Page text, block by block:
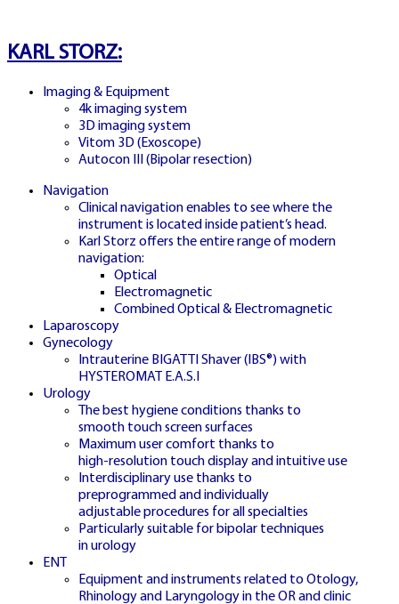
JUGAR PACHINKO
ESPAÑA
Exclusive Pachinko bonus round with
cascading multipliers and instant prizes
24/7 LIVE
🇨🇿
CZECH LIVE STUDIO
ŽIVÉ CRAZY TIME
ČESKO
KARL STORZ:
Imaging & Equipment
4k imaging system
3D imaging system
Vitom 3D (Exoscope)
Autocon III (Bipolar resection)
Navigation
Clinical navigation enables to see where the
instrument is located inside patient’s head.
Karl Storz offers the entire range of modern
navigation:
Optical
Electromagnetic
Combined Optical & Electromagnetic
Laparoscopy
Gynecology
Intrauterine BIGATTI Shaver (IBS®) with
HYSTEROMAT E.A.S.I
Urology
The best hygiene conditions thanks to
smooth touch screen surfaces
Maximum user comfort thanks to
high-resolution touch display and intuitive use
Interdisciplinary use thanks to
preprogrammed and individually
adjustable procedures for all specialties
Particularly suitable for bipolar techniques
in urology
ENT
Equipment and instruments related to Otology,
Rhinology and Laryngology in the OR and clinic